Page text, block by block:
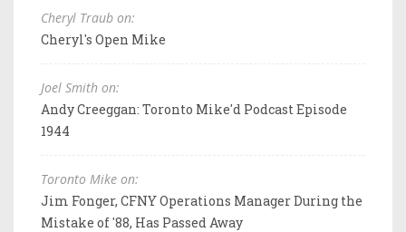
Cheryl Traub on:
Cheryl's Open Mike
Joel Smith on:
Andy Creeggan: Toronto Mike'd Podcast Episode
1944
Toronto Mike on:
Jim Fonger, CFNY Operations Manager During the
Mistake of '88, Has Passed Away